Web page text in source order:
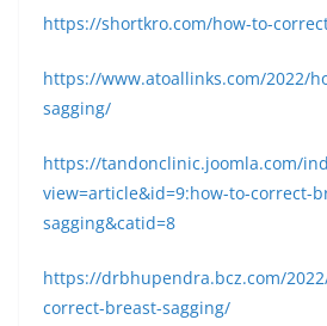
https://shortkro.com/how-to-
https://www.atoallinks.com/2022/
sagging/
https://tandonclinic.joomla.com/
view=article&id=9:how-to-correct-
sagging&catid=8
https://drbhupendra.bcz.com/
correct-breast-sagging/